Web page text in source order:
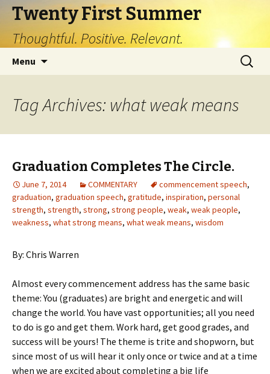
Twenty First Summer
Thoughtful. Positive. Relevant.
Menu
Search
for:
Tag Archives: what weak means
Graduation Completes The Circle.
June 7, 2014 COMMENTARY commencement speech,
graduation, graduation speech, gratitude, inspiration, personal
strength, strength, strong, strong people, weak, weak people,
weakness, what strong means, what weak means, wisdom
By: Chris Warren
Almost every commencement address has the same basic
theme: You (graduates) are bright and energetic and will
change the world. You have vast opportunities; all you need
to do is go and get them. Work hard, get good grades, and
success will be yours! The theme is trite and shopworn, but
since most of us will hear it only once or twice and at a time
when we are excited about completing a big life